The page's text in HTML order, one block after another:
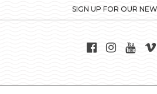
SIGN UP FOR OUR